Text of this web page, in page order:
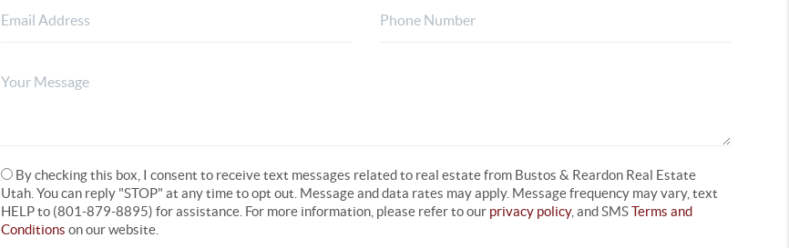
By checking this box, I consent to receive text messages related to real estate from Bustos & Reardon Real Estate
Utah. You can reply "STOP" at any time to opt out. Message and data rates may apply. Message frequency may vary, text
HELP to (801-879-8895) for assistance. For more information, please refer to our privacy policy, and SMSTerms and
Conditions on our website.